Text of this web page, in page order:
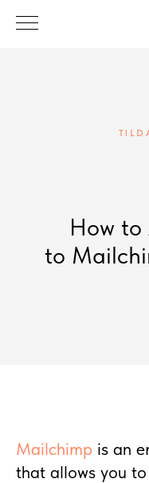
How
to
Mailchimp is an
that allows you